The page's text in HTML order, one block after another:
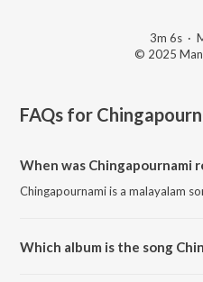
3m 6s ·
© 2025
FAQs for
When was Chingapournami
Chingapournami is a malayalam
Which album is the song